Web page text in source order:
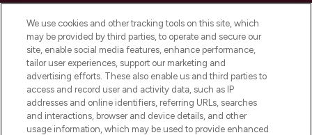
Do Not Sell or Share My Personal
Information
HELP & INFORMATION
COMPANY INFORMATION
We use cookies and other tracking tools on this site, which
may be provided by third parties, to operate and secure our
site, enable social media features, enhance performance,
tailor user experiences, support our marketing and
advertising efforts. These also enable us and third parties to
access and record user and activity data, such as IP
addresses and online identifiers, referring URLs, searches
and interactions, browser and device details, and other
usage information, which may be used to provide enhanced